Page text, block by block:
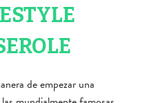
de empezar una